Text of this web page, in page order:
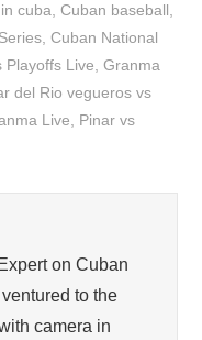
cuba Cuban baseball
,Cuban National
Playoffs Live ,Granma
del Rio vegueros vs
Live
Pinar vs
on Cuban
to the
camera in